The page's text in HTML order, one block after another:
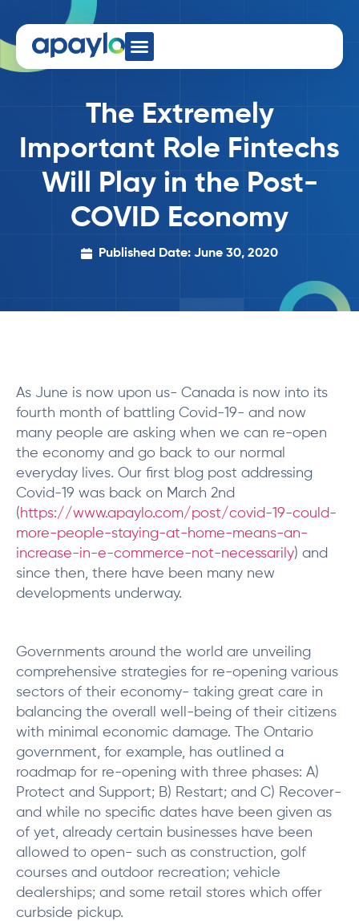
The Extremely
Important Role Fintechs
Will Play in the Post-
COVID Economy
Published Date: June 30, 2020
As June is now upon us- Canada is now into its
fourth month of battling Covid-19- and now
many people are asking when we can re-open
the economy and go back to our normal
everyday lives. Our first blog post addressing
Covid-19 was back on March 2nd
(https://www.apaylo.com/post/covid-19-could-
more-people-staying-at-home-means-an-
increase-in-e-commerce-not-necessarily) and
since then, there have been many new
developments underway.
Governments around the world are unveiling
comprehensive strategies for re-opening various
sectors of their economy- taking great care in
balancing the overall well-being of their citizens
with minimal economic damage. The Ontario
government, for example, has outlined a
roadmap for re-opening with three phases: A)
Protect and Support; B) Restart; and C) Recover-
and while no specific dates have been given as
of yet, already certain businesses have been
allowed to open- such as construction, golf
courses and outdoor recreation; vehicle
dealerships; and some retail stores which offer
curbside pickup.